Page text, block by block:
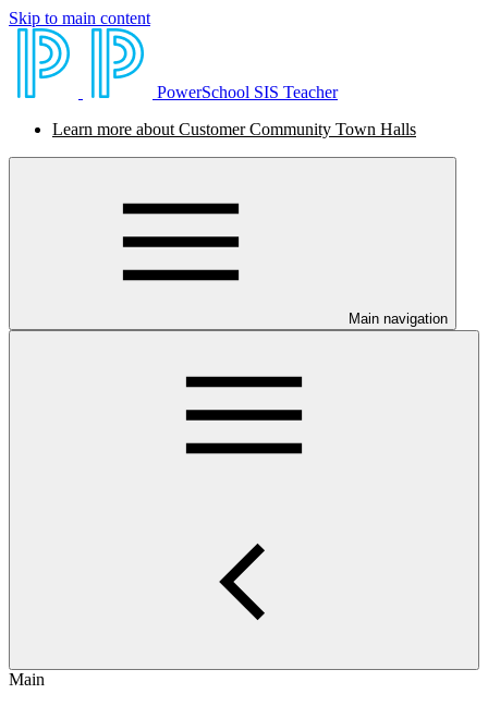
Skip to main content
PowerSchool SIS Teacher
Learn more about Customer Community Town Halls
Main navigation
Main